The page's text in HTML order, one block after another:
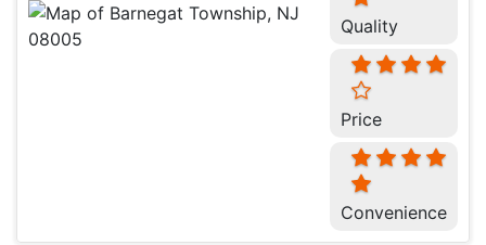
Quality
Price
Convenience